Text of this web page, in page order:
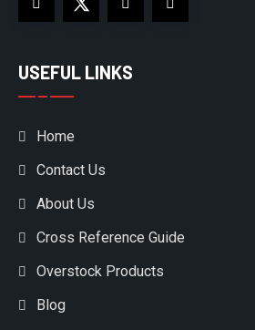
USEFUL LINKS
Home
Contact Us
About Us
Cross Reference Guide
Overstock Products
Blog